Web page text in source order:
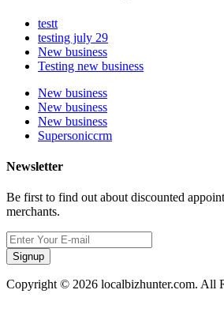
testt
testing july 29
New business
Testing new business
New business
New business
New business
Supersoniccrm
Newsletter
Be first to find out about discounted
merchants.
Signup
Copyright © 2026 localbizhunter.com. All